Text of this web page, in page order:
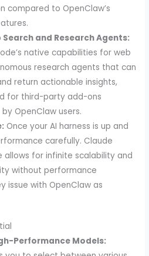
compared to OpenClaw’s
and Research Agents:
native capabilities for web
research agents that can
return actionable insights,
for third-party add-ons
OpenClaw users.
Once your AI harness is up and
carefully. Claude
allows for infinite scalability and
without performance
issue with OpenClaw as
Performance Models: